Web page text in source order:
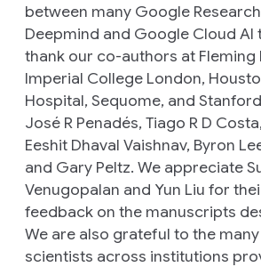
between many Google
Deepmind and Google Cloud AI
thank our co-authors at Fleming
Imperial College London,
Hospital, Sequome, and
José R Penadés, Tiago R D
Eeshit Dhaval Vaishnav, Byron
and Gary Peltz. We appreciate
Venugopalan and Yun Liu for
feedback on the manuscripts
We are also grateful to the
scientists across institutions